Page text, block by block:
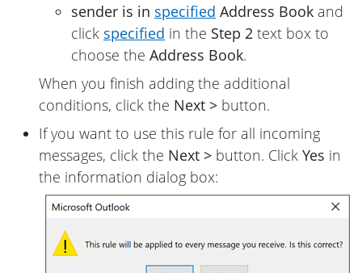
sender is in specified Address Book and
click specified in the Step 2 text box to
choose the Address Book.
When you finish adding the additional
conditions, click the Next > button.
If you want to use this rule for all incoming
messages, click the Next > button. Click Yes in
the information dialog box: